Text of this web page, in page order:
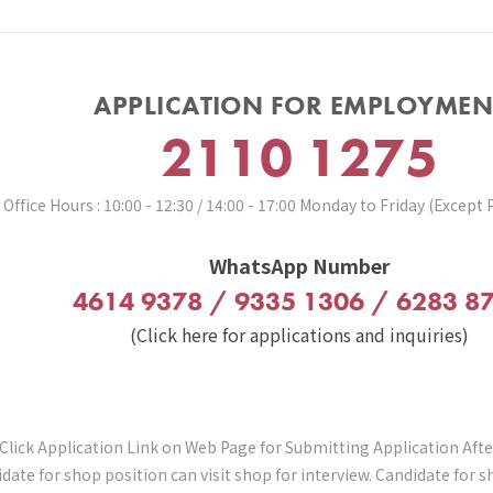
APPLICATION FOR
2110 1275
Office Hours : 10:00 - 12:30 / 14:00 - 17:00 Monday to Friday (Except
WhatsApp Number
4614 9378 / 9335 1306 / 6283
(Click here for applications and inquiries)
Application Link on Web Page for Submitting Application
for shop position can visit shop for interview. Candidate for